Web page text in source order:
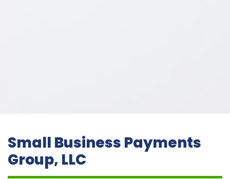
Small Business Payments
Group, LLC